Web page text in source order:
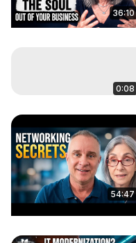
36:10
0:08
54:47